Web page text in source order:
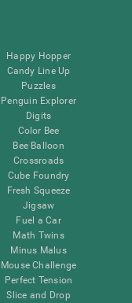
Happy Hopper
Candy Line Up
Puzzles
Penguin Explorer
Digits
Color Bee
Bee Balloon
Crossroads
Cube Foundry
Fresh Squeeze
Jigsaw
Fuel a Car
Math Twins
Minus Malus
Mouse Challenge
Perfect Tension
Slice and Drop